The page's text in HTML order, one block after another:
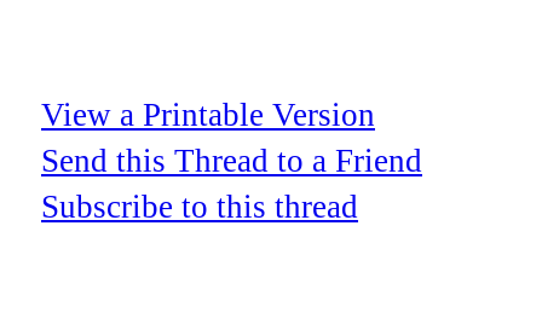
View a Printable Version
Send this Thread to a Friend
Subscribe to this thread